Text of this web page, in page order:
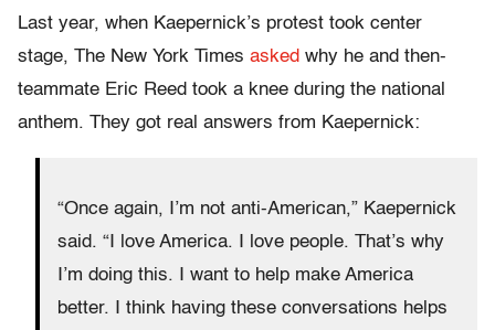
Last year, when Kaepernick’s protest took center
stage, The New York Times asked why he and then-
teammate Eric Reed took a knee during the national
anthem. They got real answers from Kaepernick:
“Once again, I’m not anti-American,” Kaepernick
said. “I love America. I love people. That’s why
I’m doing this. I want to help make America
better. I think having these conversations helps